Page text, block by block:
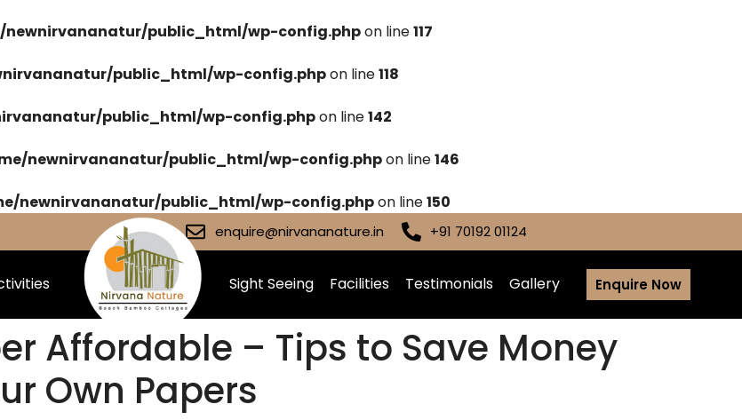
newnirvananatur/public_html/wp-config.phpon line117
public_html/wp-config.phpon line118
public_html/wp-config.phpon line142
newnirvananatur/public_html/wp-config.phpon line146
newnirvananatur/public_html/wp-config.phpon line150
enquire@nirvananature.in +91 70192 01124
Sight Seeing Facilities Testimonials Gallery Enquire Now
Affordable – Tips to Save Money
Own Papers